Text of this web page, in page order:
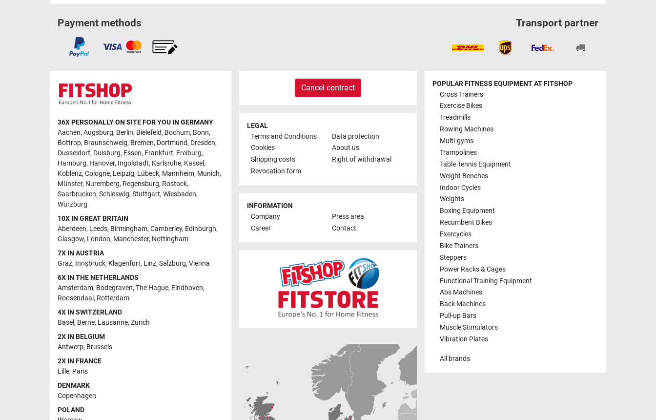
Payment methods Transport partner
36X PERSONALLY ON SITE FOR YOU IN GERMANY
Aachen, Augsburg, Berlin, Bielefeld, Bochum, Bonn,
Bottrop, Braunschweig, Bremen, Dortmund, Dresden,
Dusseldorf, Duisburg, Essen, Frankfurt, Freiburg,
Hamburg, Hanover, Ingolstadt, Karlsruhe, Kassel,
Koblenz, Cologne, Leipzig, Lübeck, Mannheim, Munich,
Münster, Nuremberg, Regensburg, Rostock,
Saarbrucken, Schleswig, Stuttgart, Wiesbaden,
Würzburg
10X IN GREAT BRITAIN
Aberdeen, Leeds, Birmingham, Camberley, Edinburgh,
Glasgow, London, Manchester, Nottingham
7X IN AUSTRIA
Graz, Innsbruck, Klagenfurt, Linz, Salzburg, Vienna
6X IN THE NETHERLANDS
Amsterdam, Bodegraven, The Hague, Eindhoven,
Roosendaal , Rotterdam
4X IN SWITZERLAND
Basel, Berne, Lausanne, Zurich
2X IN BELGIUM
Antwerp, Brussels
2X IN FRANCE
Lille, Paris
DENMARK
Copenhagen
POLAND
Cancel contract
LEGAL
Terms and Conditions
Data protection
Cookies
About us
Shipping costs
Right of withdrawal
Revocation form
INFORMATION
Company
Press area
Career
Contact
POPULAR FITNESS EQUIPMENT AT FITSHOP
Cross Trainers
Exercise Bikes
Treadmills
Rowing Machines
Multi-gyms
Trampolines
Table Tennis Equipment
Weight Benches
Indoor Cycles
Weights
Boxing Equipment
Recumbent Bikes
Exercycles
Bike Trainers
Steppers
Power Racks & Cages
Functional Training Equipment
Abs Machines
Back Machines
Pull-up Bars
Muscle Stimulators
Vibration Plates
All brands